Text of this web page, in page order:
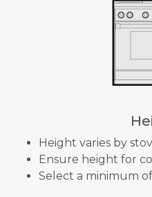
Height varies by
Ensure height for
Select a minimum